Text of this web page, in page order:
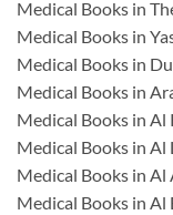
Medical Books in
Medical Books in
Medical Books in
Medical Books in
Medical Books in Al
Medical Books in Al
Medical Books in
Medical Books in Al